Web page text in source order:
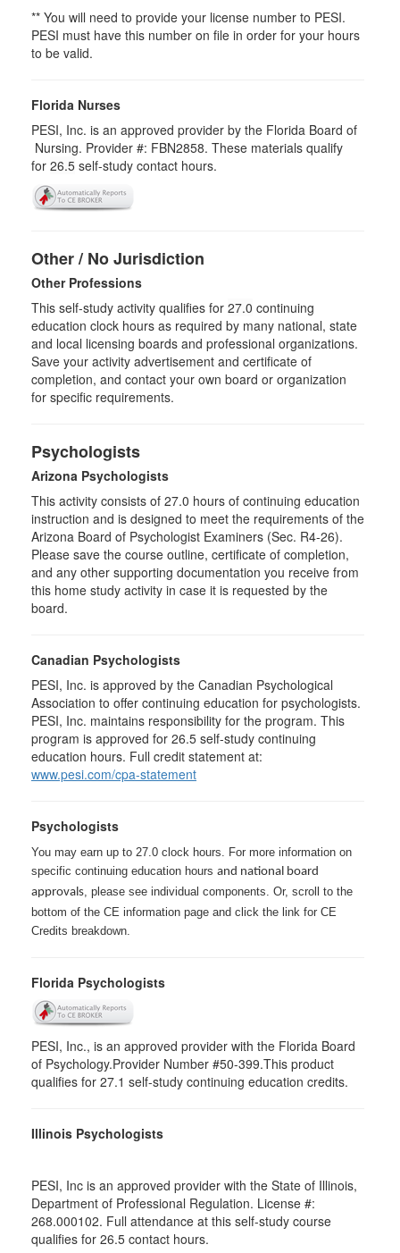
** You will need to provide your license number to PESI.
PESI must have this number on file in order for your hours
to be valid.
Florida Nurses
PESI, Inc. is an approved provider by the Florida Board of
Nursing. Provider #: FBN2858. These materials qualify
for 26.5 self-study contact hours.
Other / No Jurisdiction
Other Professions
This self-study activity qualifies for 27.0 continuing
education clock hours as required by many national, state
and local licensing boards and professional organizations.
Save your activity advertisement and certificate of
completion, and contact your own board or organization
for specific requirements.
Psychologists
Arizona Psychologists
This activity consists of 27.0 hours of continuing education
instruction and is designed to meet the requirements of the
Arizona Board of Psychologist Examiners (Sec. R4-26).
Please save the course outline, certificate of completion,
and any other supporting documentation you receive from
this home study activity in case it is requested by the
board.
Canadian Psychologists
PESI, Inc. is approved by the Canadian Psychological
Association to offer continuing education for psychologists.
PESI, Inc. maintains responsibility for the program. This
program is approved for 26.5 self-study continuing
education hours. Full credit statement at:
www.pesi.com/cpa-statement
Psychologists
You may earn up to 27.0 clock hours. For more information on
specific continuing education hours and national board
approvals , please see individual components. Or, scroll to the
bottom of the CE information page and click the link for CE
Credits breakdown.
Florida Psychologists
PESI, Inc., is an approved provider with the Florida Board
of Psychology.Provider Number #50-399.This product
qualifies for 27.1 self-study continuing education credits.
Illinois Psychologists
PESI, Inc is an approved provider with the State of Illinois,
Department of Professional Regulation. License #:
268.000102. Full attendance at this self-study course
qualifies for 26.5 contact hours.